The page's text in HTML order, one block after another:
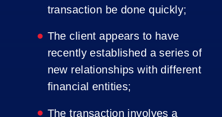
transaction be done quickly;
The client appears to have
recently established a series of
new relationships with different
financial entities;
The transaction involves a